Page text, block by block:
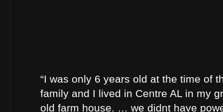
“I was only 6 years old at the time of
family and I lived in Centre AL in my
old farm house. … we didnt have